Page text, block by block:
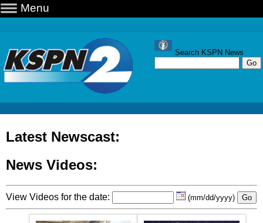
Menu
Search KSPN News
Latest Newscast:
News Videos:
View Videos for the date: (mm/dd/yyyy)